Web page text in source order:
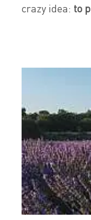
crazy idea: to